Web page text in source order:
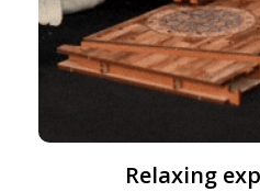
Relaxing